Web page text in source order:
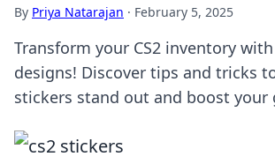
By Priya Natarajan · February 5, 2025
Transform your CS2 inventory
designs! Discover tips and tricks
stickers stand out and boost your